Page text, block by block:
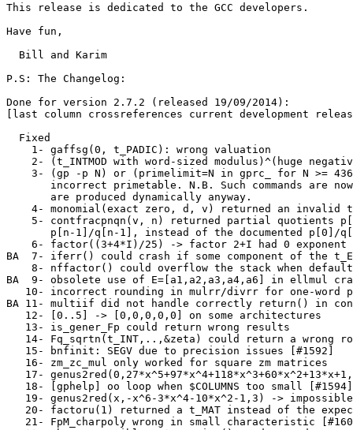
This release is dedicated to the GCC developers.
Have fun,
  Bill and Karim
P.S: The Changelog:
Done for version 2.7.2 (released 19/09/2014):
[last column crossreferences current development
  Fixed
1- gaffsg(0, t_PADIC): wrong valuation
2- (t_INTMOD with word-sized modulus)^(huge
3- (gp -p N) or (primelimit=N in gprc_ for N >=
incorrect primetable. N.B. Such commands are
are produced dynamically anyway.
4- monomial(exact zero, d, v) returned an invalid
5- contfracpnqn(v, n) returned partial quotients
p[n-1]/q[n-1], instead of the documented p[0]/
6- factor((3+4*I)/25) -> factor 2+I had 0 exponent
BA  7- iferr() could crash if some component of the
8- nffactor() could overflow the stack when
BA  9- obsolete use of E=[a1,a2,a3,a4,a6] in ellmul
10- incorrect rounding in mulrr/divrr for one-word
BA 11- multiif did not handle correctly return() in
12- [0..5] -> [0,0,0,0,0] on some architectures
13- is_gener_Fp could return wrong results
14- Fq_sqrtn(t_INT,..,&zeta) could return a wrong
15- bnfinit: SEGV due to precision issues [#1592]
16- zm_zc_mul only worked for square zm matrices
17-
18- [gphelp] oo loop when $COLUMNS too small
19- genus2red(x,-x^6-3*x^4-10*x^2-1,3) ->
20- factoru(1) returned a t_MAT instead of the
21- FpM_charpoly wrong in small characteristic